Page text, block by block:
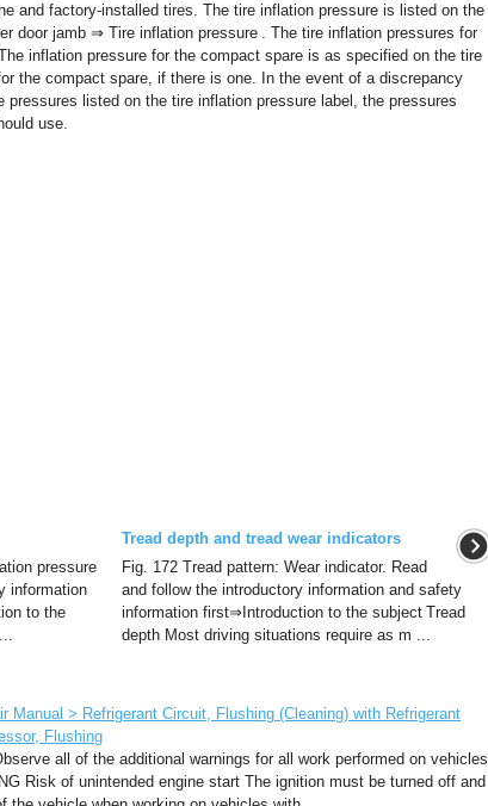
and factory-installed tires. The tire inflation pressure is listed on the
door jamb ⇒ Tire inflation pressure . The tire inflation pressures for
inflation pressure for the compact spare is as specified on the tire
the compact spare, if there is one. In the event of a discrepancy
pressures listed on the tire inflation pressure label, the pressures
use.
pressure
information
to the
Tread depth and tread wear indicators
Fig. 172 Tread pattern: Wear indicator. Read
and follow the introductory information and safety
information first⇒Introduction to the subject Tread
depth Most driving situations require as m ...
Manual > Refrigerant Circuit, Flushing (Cleaning) with Refrigerant
Flushing
all of the additional warnings for all work performed on vehicles
Risk of unintended engine start The ignition must be turned off and